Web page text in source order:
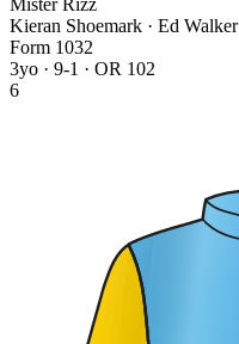
Kieran Shoemark · Ed Walker
Form 1032
3yo · 9-1 · OR 102
6